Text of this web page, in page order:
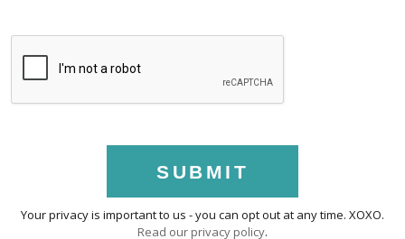
SUBMIT
Your privacy is important to us - you can opt out at any time. XOXO.
Read our privacy policy.